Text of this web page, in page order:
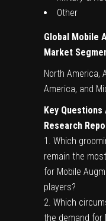
Other
Global Mobile
Market
North America,
America, and
Key
Research
1. Which
remain the
for Mobile
players?
2. Which
the demand for